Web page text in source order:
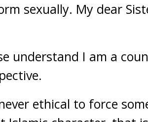
sexually. My dear
understand I am a
ethical to force